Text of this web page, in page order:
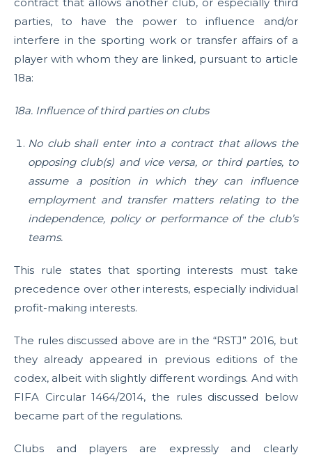
contract that allows another club, or especially third
parties, to have the power to influence and/or
interfere in the sporting work or transfer affairs of a
player with whom they are linked, pursuant to article
18a:
18a. Influence of third parties on clubs
No club shall enter into a contract that allows the
opposing club(s) and vice versa, or third parties, to
assume a position in which they can influence
employment and transfer matters relating to the
independence, policy or performance of the club’s
teams.
This rule states that sporting interests must take
precedence over other interests, especially individual
profit-making interests.
The rules discussed above are in the “RSTJ” 2016, but
they already appeared in previous editions of the
codex, albeit with slightly different wordings. And with
FIFA Circular 1464/2014, the rules discussed below
became part of the regulations.
Clubs and players are expressly and clearly